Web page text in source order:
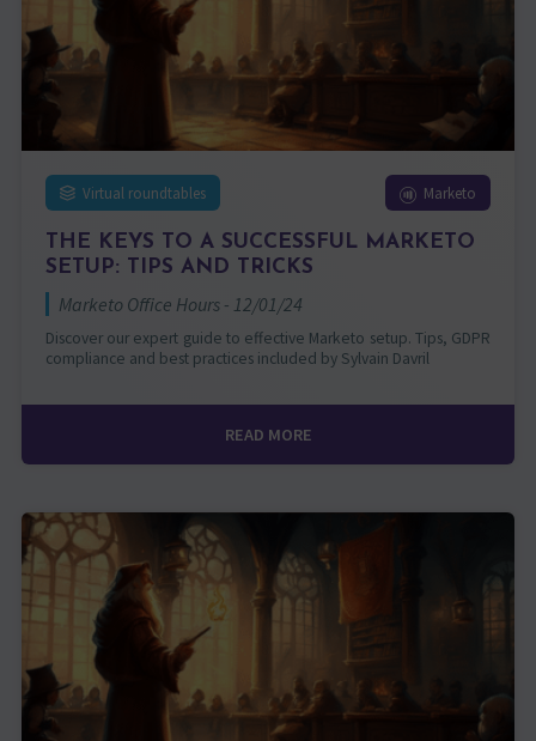
Virtual roundtables Marketo
THE KEYS TO A SUCCESSFUL MARKETO
SETUP: TIPS AND TRICKS
Marketo Office Hours - 12/01/24
Discover our expert guide to effective Marketo setup. Tips, GDPR
compliance and best practices included by Sylvain Davril
READ MORE